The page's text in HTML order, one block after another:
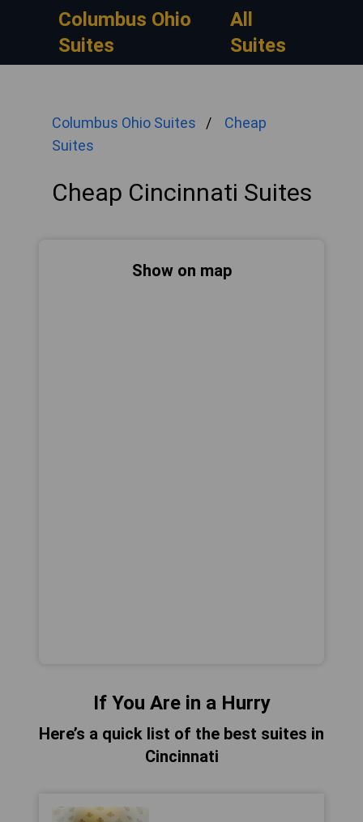
Columbus Ohio
Suites
All
Suites
Columbus Ohio Suites
Cheap
Suites
Cheap Cincinnati Suites
Show on map
If You Are in a Hurry
Here’s a quick list of the best suites in
Cincinnati